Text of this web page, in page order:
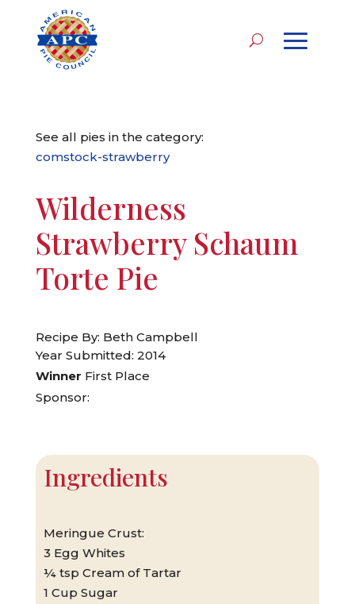
See all pies in the category:
comstock-strawberry
Wilderness
Strawberry Schaum
Torte Pie
Recipe By: Beth Campbell
Year Submitted: 2014
Winner First Place
Sponsor:
Ingredients
Meringue Crust:
3 Egg Whites
¼ tsp Cream of Tartar
1 Cup Sugar